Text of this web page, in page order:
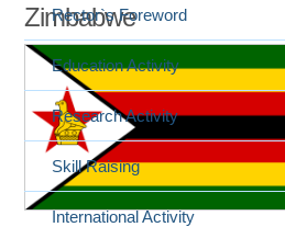
Rector`s Foreword
Education Activity
Research Activity
Skill Raising
International Activity
Zimbabwe